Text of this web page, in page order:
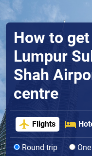
How to
Lumpur
Shah
centre
Flights
Round trip